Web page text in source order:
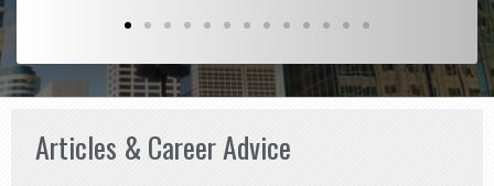
Articles & Career Advice